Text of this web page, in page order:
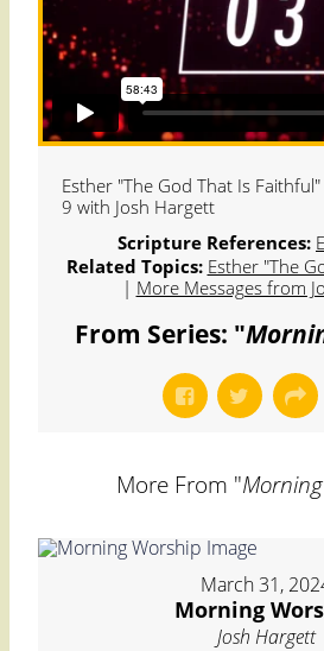
Esther "The God That Is
9 with Josh Hargett
Scripture References:
Related Topics: Esther "The
| More Messages from
From Series: "
More From "
March 31,
Morning
Josh Hargett